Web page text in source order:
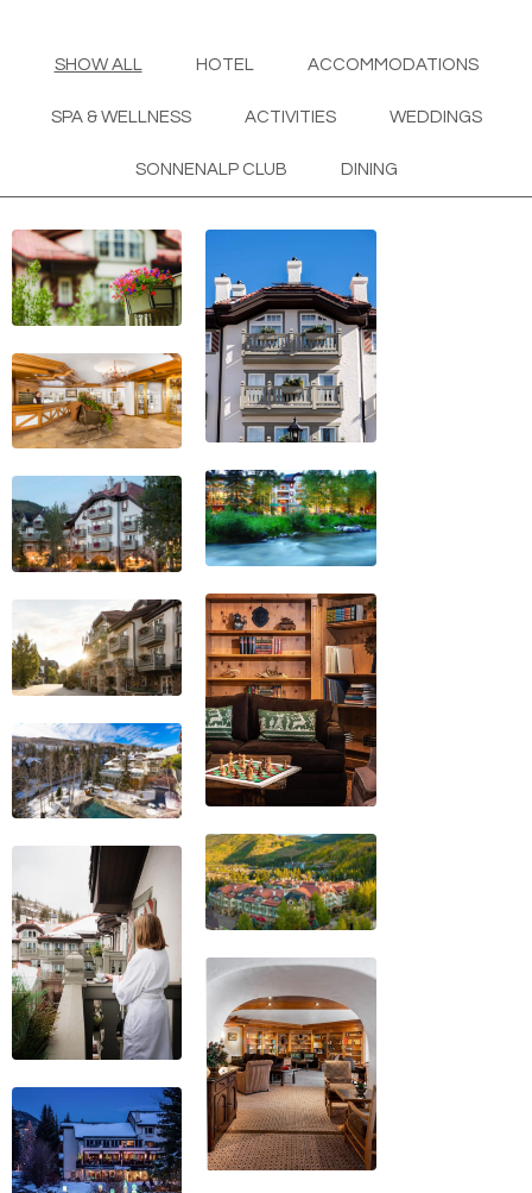
SHOW ALL HOTEL ACCOMMODATIONS
SPA & WELLNESS ACTIVITIES WEDDINGS
SONNENALP CLUB DINING